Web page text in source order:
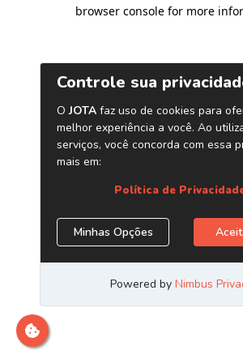
browser console for more